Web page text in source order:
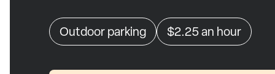
Outdoor parking $2.25an hour